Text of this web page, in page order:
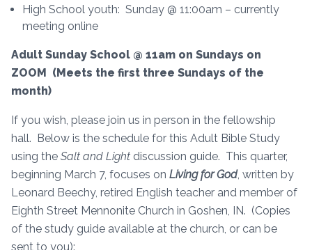
High School youth: Sunday @ 11:00am – currently
meeting online
Adult Sunday School @ 11am on Sundays on
ZOOM (Meets the first three Sundays of the
month)
If you wish, please join us in person in the fellowship
hall. Below is the schedule for this Adult Bible Study
using the Salt and Light discussion guide. This quarter,
beginning March 7, focuses on Living for God, written by
Leonard Beechy, retired English teacher and member of
Eighth Street Mennonite Church in Goshen, IN. (Copies
of the study guide available at the church, or can be
sent to you):